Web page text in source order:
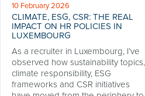
10 February 2026
CLIMATE, ESG, CSR: THE REAL
IMPACT ON HR POLICIES IN
LUXEMBOURG
As a recruiter in Luxembourg, I’ve
observed how sustainability topics,
climate responsibility, ESG
frameworks and CSR initiatives